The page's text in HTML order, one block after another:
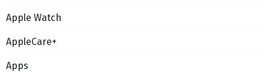
Apple Watch
AppleCare+
Apps